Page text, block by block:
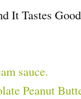
It Tastes
sauce.
Peanut